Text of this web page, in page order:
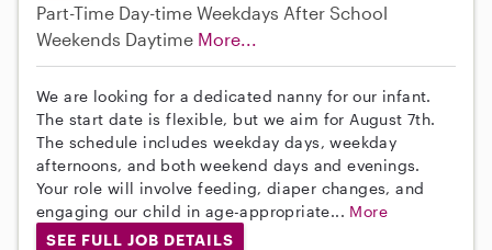
Part-Time Day-time Weekdays After School
Weekends Daytime More...
We are looking for a dedicated nanny for our infant.
The start date is flexible, but we aim for August 7th.
The schedule includes weekday days, weekday
afternoons, and both weekend days and evenings.
Your role will involve feeding, diaper changes, and
engaging our child in age-appropriate... More
SEE FULL JOB DETAILS